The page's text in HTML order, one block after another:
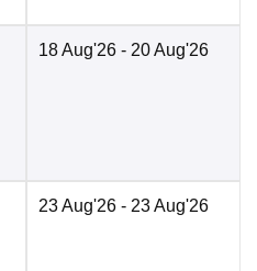
18 Aug'26 - 20 Aug'26
23 Aug'26 - 23 Aug'26